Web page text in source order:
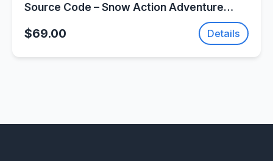
Source Code – Snow Action Adventure
$69.00 Details